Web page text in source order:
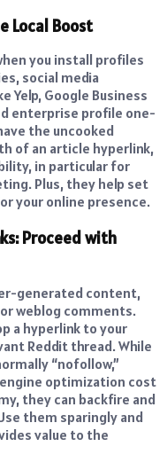
Local Boost
you install profiles
social media
Yelp, Google Business
enterprise profile one-
the uncooked
of an article hyperlink,
in particular for
Plus, they help set
your online presence.
Proceed with
generated content,
weblog comments.
a hyperlink to your
Reddit thread. While
“nofollow,”
optimization cost
they can backfire and
them sparingly and
value to the